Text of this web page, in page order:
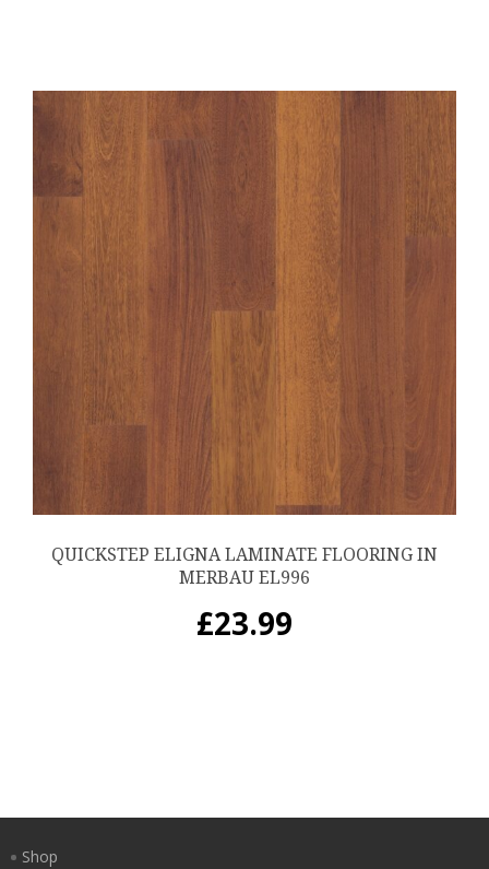
QUICKSTEP ELIGNA LAMINATE FLOORING IN
MERBAU EL996
£23.99
Shop